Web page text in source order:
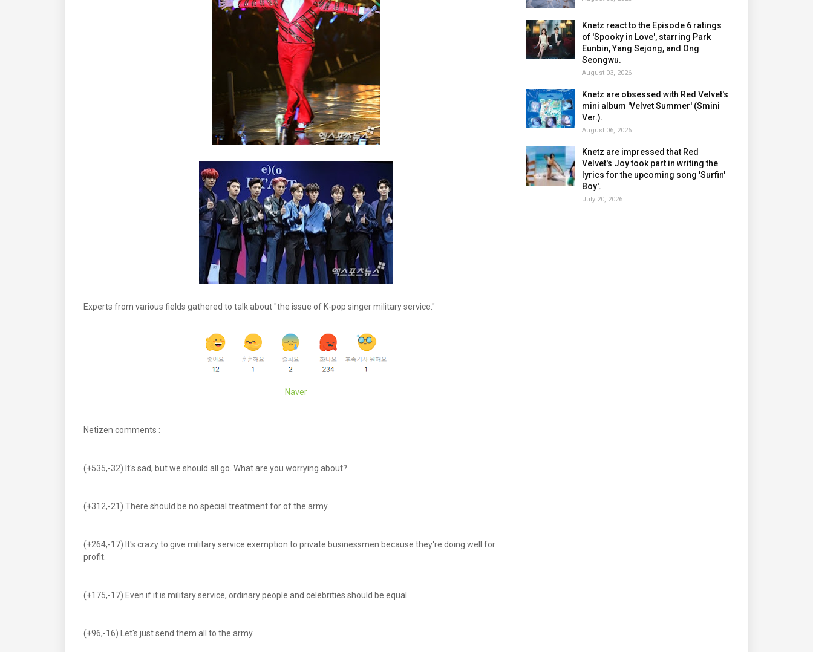
Experts from various fields gathered to talk about "the issue of K-pop singer military service."
Naver
Netizen comments :
(+535,-32) It's sad, but we should all go. What are you worrying about?
(+312,-21) There should be no special treatment for of the army.
(+264,-17) It's crazy to give military service exemption to private businessmen because they're doing well for
profit.
(+175,-17) Even if it is military service, ordinary people and celebrities should be equal.
(+96,-16) Let's just send them all to the army.
Knetz react to the Episode 6 ratings
of 'Spooky in Love', starring Park
Eunbin, Yang Sejong, and Ong
Seongwu.
August 03, 2026
Knetz are obsessed with Red Velvet's
mini album 'Velvet Summer' (Smini
Ver.).
August 06, 2026
Knetz are impressed that Red
Velvet's Joy took part in writing the
lyrics for the upcoming song 'Surfin'
Boy'.
July 20, 2026